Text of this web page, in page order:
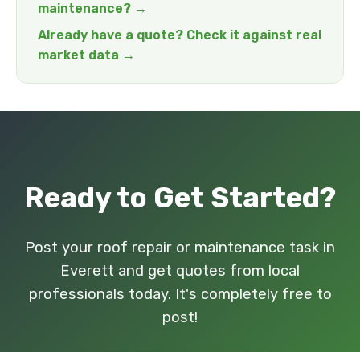
maintenance? →
Already have a quote? Check it against real
market data →
Ready to Get Started?
Post your roof repair or maintenance task in
Everett and get quotes from local
professionals today. It's completely free to
post!